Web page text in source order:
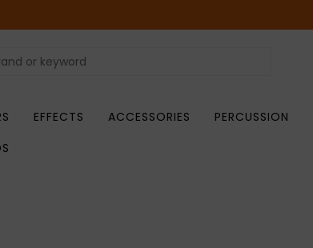
EFFECTS ACCESSORIES PERCUSSION